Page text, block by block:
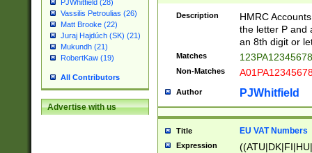
PJWhitfield (28)
Vassilis Petroulias (26)
Matt Brooke (22)
Juraj Hajdúch (SK) (21)
Mukundh (21)
RobertKaw (19)
All Contributors
Advertise with us
Description
HMRC
the letter P and
an 8th digit or
Matches
Non-Matches
Author PJWhitfield
Title EU VAT Numbers
Expression